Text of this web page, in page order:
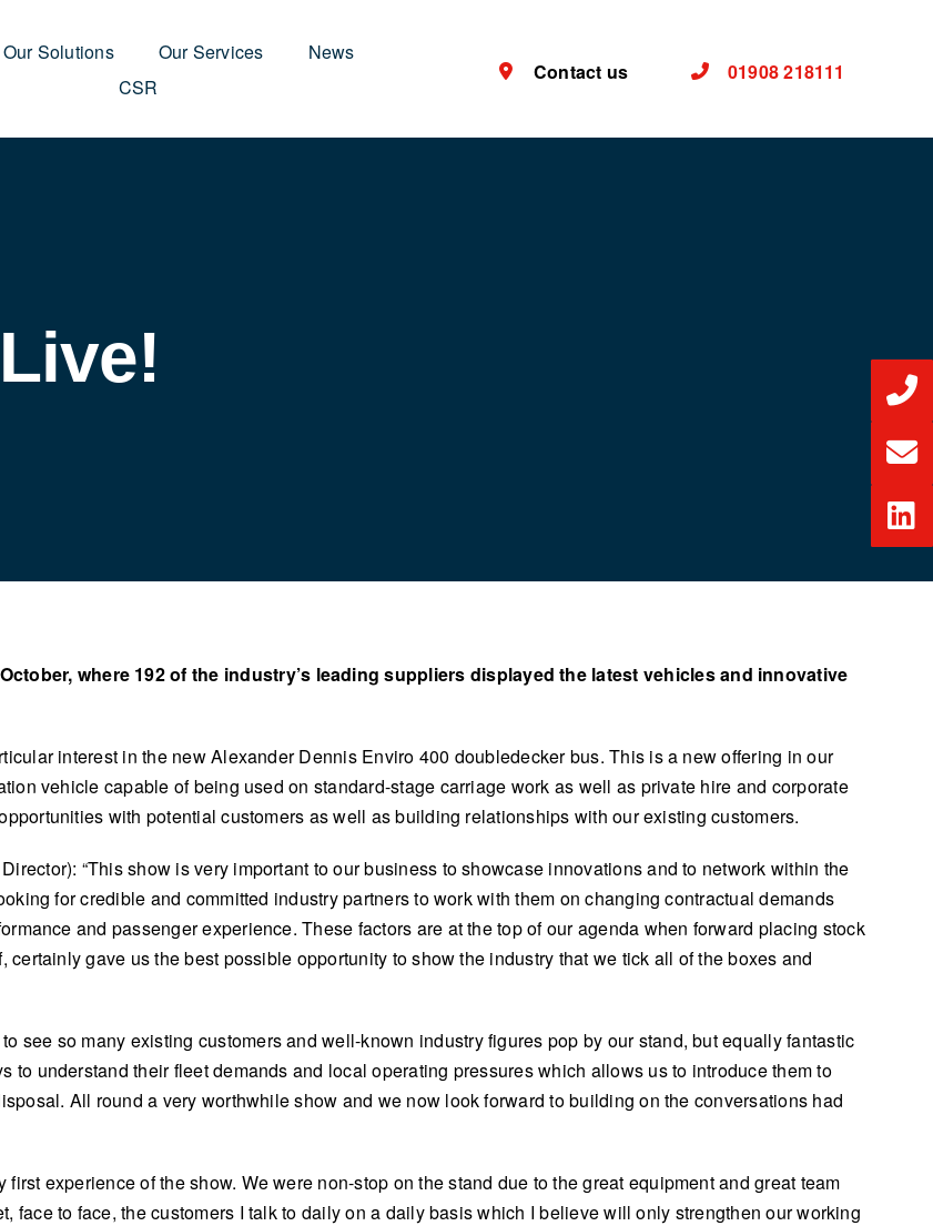
Our Solutions Our Services
News
CSR
Contact us 01908 218111
where 192 of the industry’s leading suppliers displayed the latest vehicles and innovative
interest in the new Alexander Dennis Enviro 400 doubledecker bus. This is a new offering in our
vehicle capable of being used on standard-stage carriage work as well as private hire and corporate
with potential customers as well as building relationships with our existing customers.
“This show is very important to our business to showcase innovations and to network within the
for credible and committed industry partners to work with them on changing contractual demands
and passenger experience. These factors are at the top of our agenda when forward placing stock
gave us the best possible opportunity to show the industry that we tick all of the boxes and
see so many existing customers and well-known industry figures pop by our stand, but equally fantastic
to understand their fleet demands and local operating pressures which allows us to introduce them to
All round a very worthwhile show and we now look forward to building on the conversations had
experience of the show. We were non-stop on the stand due to the great equipment and great team
face to face, the customers I talk to daily on a daily basis which I believe will only strengthen our working